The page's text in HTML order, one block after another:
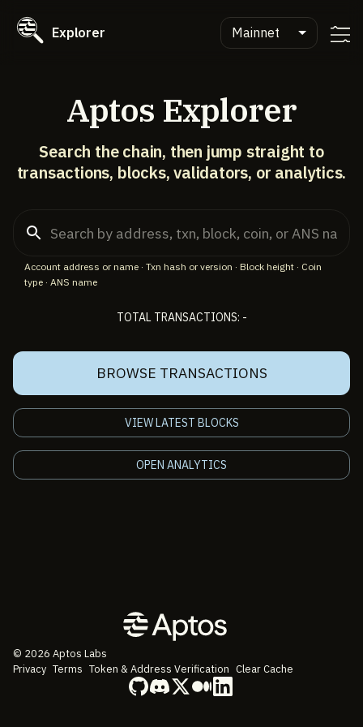
Explorer Mainnet
Aptos Explorer
Search the chain, then jump straight to
transactions, blocks, validators, or analytics.
Account address or name · Txn hash or version · Block height · Coin
type · ANS name
TOTAL TRANSACTIONS: -
BROWSE TRANSACTIONS
VIEW LATEST BLOCKS
OPEN ANALYTICS
© 2026 Aptos Labs
Privacy Terms Token & Address Verification Clear Cache